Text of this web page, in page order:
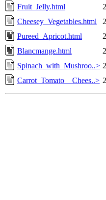
Fruit_Jelly.html
Cheesey_Vegetables.html
Pureed_Apricot.html
Blancmange.html
Spinach_with_Mushroo..>
Carrot_Tomato__Chees..>